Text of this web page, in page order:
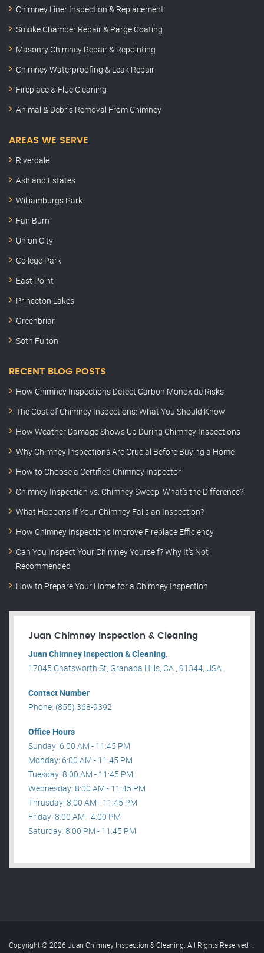
Chimney Liner Inspection & Replacement
Smoke Chamber Repair & Parge Coating
Masonry Chimney Repair & Repointing
Chimney Waterproofing & Leak Repair
Fireplace & Flue Cleaning
Animal & Debris Removal From Chimney
AREAS WE SERVE
Riverdale
Ashland Estates
Williamburgs Park
Fair Burn
Union City
College Park
East Point
Princeton Lakes
Greenbriar
Soth Fulton
RECENT BLOG POSTS
How Chimney Inspections Detect Carbon Monoxide Risks
The Cost of Chimney Inspections: What You Should Know
How Weather Damage Shows Up During Chimney Inspections
Why Chimney Inspections Are Crucial Before Buying a Home
How to Choose a Certified Chimney Inspector
Chimney Inspection vs. Chimney Sweep: What’s the Difference?
What Happens If Your Chimney Fails an Inspection?
How Chimney Inspections Improve Fireplace Efficiency
Can You Inspect Your Chimney Yourself? Why It’s Not
Recommended
How to Prepare Your Home for a Chimney Inspection
Juan Chimney Inspection & Cleaning
Juan Chimney Inspection & Cleaning.
17045 Chatsworth St, Granada Hills, CA , 91344, USA .
Contact Number
Phone: (855) 368-9392
Office Hours
Sunday: 6:00 AM - 11:45 PM
Monday: 6:00 AM - 11:45 PM
Tuesday: 8:00 AM - 11:45 PM
Wednesday: 8:00 AM - 11:45 PM
Thrusday: 8:00 AM - 11:45 PM
Friday: 8:00 AM - 4:00 PM
Saturday: 8:00 PM - 11:45 PM
Copyright © 2026 Juan Chimney Inspection & Cleaning. All Rights Reserved .